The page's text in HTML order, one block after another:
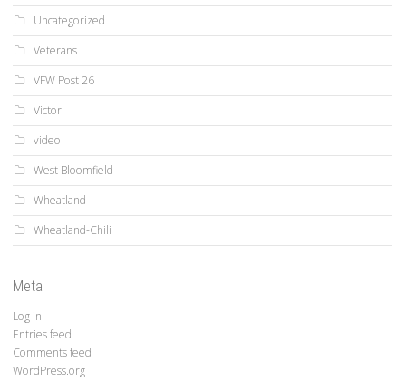
Uncategorized
Veterans
VFW Post 26
Victor
video
West Bloomfield
Wheatland
Wheatland-Chili
Meta
Log in
Entries feed
Comments feed
WordPress.org